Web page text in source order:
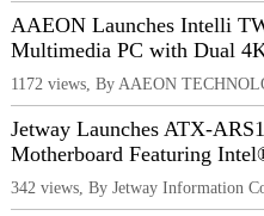
AAEON Launches Intelli
Multimedia PC with Dual
1172 views, By AAEON
Jetway Launches ATX-
Motherboard Featuring
342 views, By Jetway Information